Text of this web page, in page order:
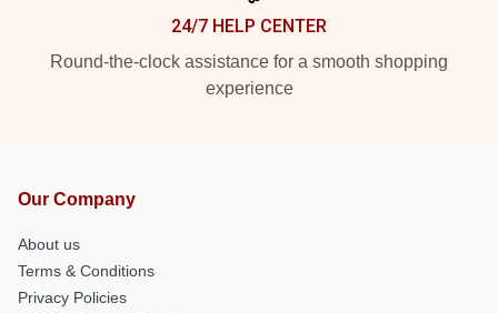
24/7 HELP CENTER
Round-the-clock assistance for a smooth shopping
experience
Our Company
About us
Terms & Conditions
Privacy Policies